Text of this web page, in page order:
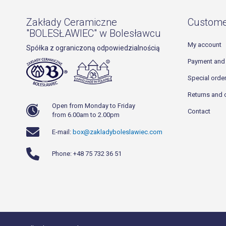
Zakłady Ceramiczne
"BOLESŁAWIEC" w Bolesławcu
Spółka z ograniczoną odpowiedzialnością
Open from Monday to Friday
from 6.00am to 2.00pm
E-mail: box@zakladyboleslawiec.com
Phone: +48 75 732 36 51
My account
Payment
Special
Returns and
Contact